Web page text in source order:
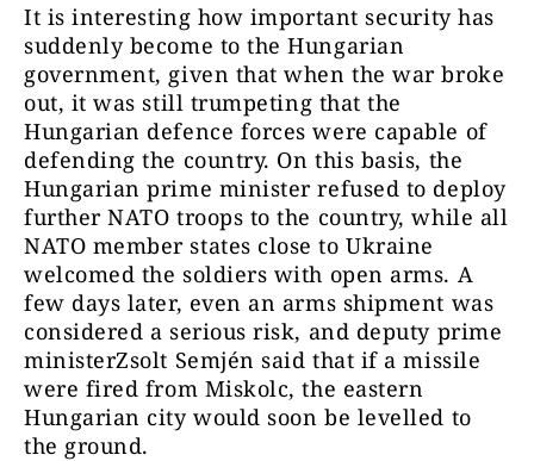
It is interesting how important security has
suddenly become to the Hungarian
government, given that when the war broke
out, it was still trumpeting that the
Hungarian defence forces were capable of
defending the country. On this basis, the
Hungarian prime minister refused to deploy
further NATO troops to the country, while all
NATO member states close to Ukraine
welcomed the soldiers with open arms. A
few days later, even an arms shipment was
considered a serious risk, and deputy prime
ministerZsolt Semjén said that if a missile
were fired from Miskolc, the eastern
Hungarian city would soon be levelled to
the ground.